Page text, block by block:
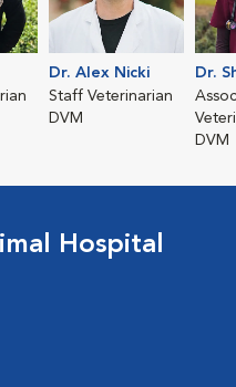
Dr. Alex Nicki
Staff Veterinarian
DVM
Dr.
DVM
Hospital